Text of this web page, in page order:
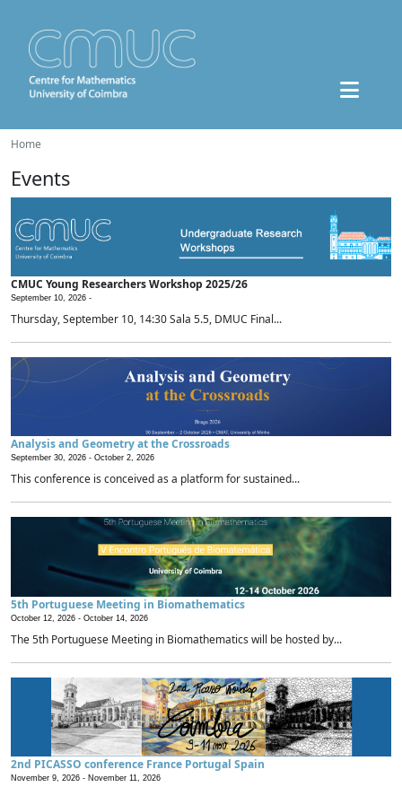
Home
Events
CMUC Young Researchers Workshop 2025/26
September 10, 2026 -
Thursday, September 10, 14:30 Sala 5.5, DMUC Final...
Analysis and Geometry at the Crossroads
September 30, 2026 - October 2, 2026
This conference is conceived as a platform for sustained...
5th Portuguese Meeting in Biomathematics
October 12, 2026 - October 14, 2026
The 5th Portuguese Meeting in Biomathematics will be hosted by...
2nd PICASSO conference France Portugal Spain
November 9, 2026 - November 11, 2026